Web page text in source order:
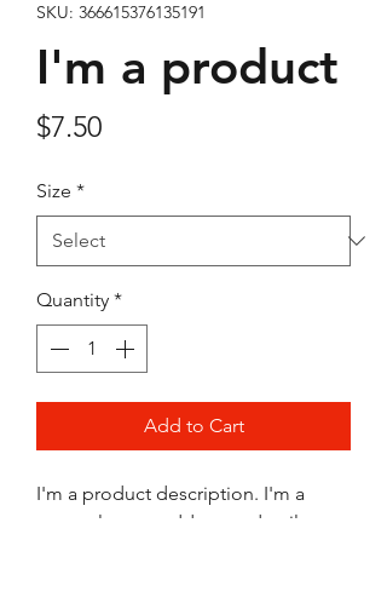
SKU: 366615376135191
I'm a product
$7.50Price
Size *
Quantity *
Add to Cart
I'm a product description. I'm a
great place to add more details